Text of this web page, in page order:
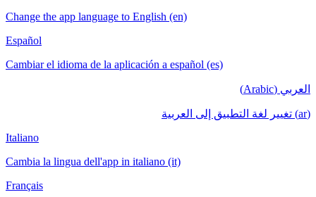
Change the app language to English (en)
Español
Cambiar el idioma de la aplicación a español (es)
العربي (Arabic)
(ar) تغيير لغة التطبيق إلى العربية
Italiano
Cambia la lingua dell'app in italiano (it)
Français